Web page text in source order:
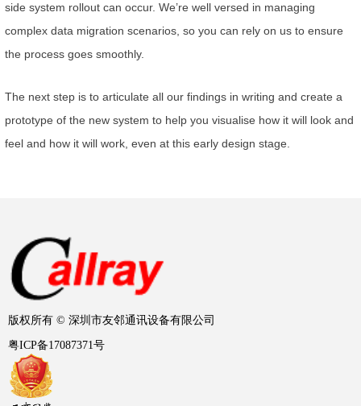
side system rollout can occur. We’re well versed in managing
complex data migration scenarios, so you can rely on us to ensure
the process goes smoothly.
The next step is to articulate all our findings in writing and create a
prototype of the new system to help you visualise how it will look and
feel and how it will work, even at this early design stage.
版权所有 © 深圳市友邻通讯设备有限公司
粤ICP备17087371号